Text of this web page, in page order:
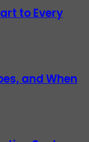
to Every
and When